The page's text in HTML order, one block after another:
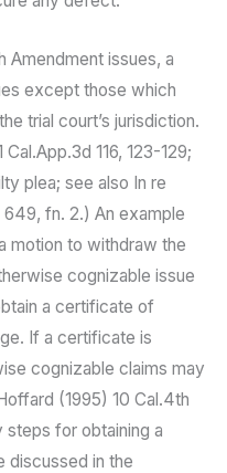
Amendment issues, a
except those which
trial court’s jurisdiction.
116, 123-129;
plea; see also In re
fn. 2.) An example
motion to withdraw the
cognizable issue
a certificate of
If a certificate is
cognizable claims may
(1995) 10 Cal.4th
steps for obtaining a
discussed in the